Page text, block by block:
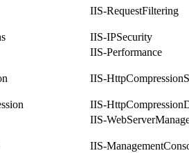
IIS-RequestFiltering
IIS-IPSecurity
IIS-Performance
IIS-
IIS-
IIS-
IIS-